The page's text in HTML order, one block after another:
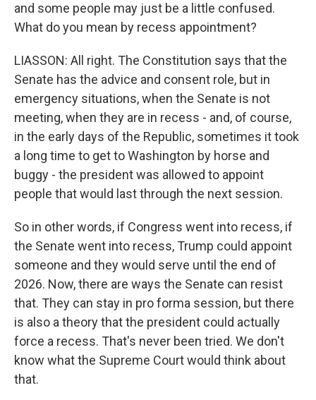
and some people may just be a little confused.
What do you mean by recess appointment?
LIASSON: All right. The Constitution says that the
Senate has the advice and consent role, but in
emergency situations, when the Senate is not
meeting, when they are in recess - and, of course,
in the early days of the Republic, sometimes it took
a long time to get to Washington by horse and
buggy - the president was allowed to appoint
people that would last through the next session.
So in other words, if Congress went into recess, if
the Senate went into recess, Trump could appoint
someone and they would serve until the end of
2026. Now, there are ways the Senate can resist
that. They can stay in pro forma session, but there
is also a theory that the president could actually
force a recess. That's never been tried. We don't
know what the Supreme Court would think about
that.